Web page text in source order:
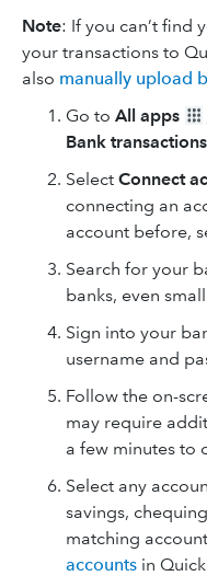
Note: If you can’t find
your transactions to
also manually upload
Go to All apps
Bank transactions
Select Connect
connecting an
account before,
Search for your
banks, even
Sign into your
username and
Follow the on-
may require
a few minutes to
Select any
savings,
matching
accounts in